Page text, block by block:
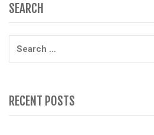
SEARCH
RECENT POSTS